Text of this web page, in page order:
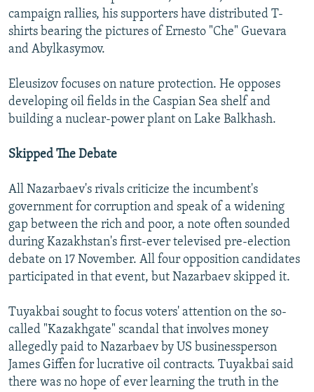
campaign rallies, his supporters have distributed T-
shirts bearing the pictures of Ernesto "Che" Guevara
and Abylkasymov.
Eleusizov focuses on nature protection. He opposes
developing oil fields in the Caspian Sea shelf and
building a nuclear-power plant on Lake Balkhash.
Skipped The Debate
All Nazarbaev's rivals criticize the incumbent's
government for corruption and speak of a widening
gap between the rich and poor, a note often sounded
during Kazakhstan's first-ever televised pre-election
debate on 17 November. All four opposition candidates
participated in that event, but Nazarbaev skipped it.
Tuyakbai sought to focus voters' attention on the so-
called "Kazakhgate" scandal that involves money
allegedly paid to Nazarbaev by US businessperson
James Giffen for lucrative oil contracts. Tuyakbai said
there was no hope of ever learning the truth in the